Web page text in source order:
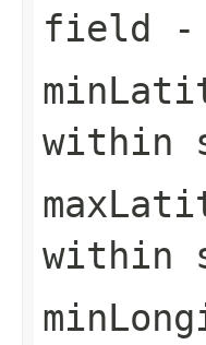
field -
within
within